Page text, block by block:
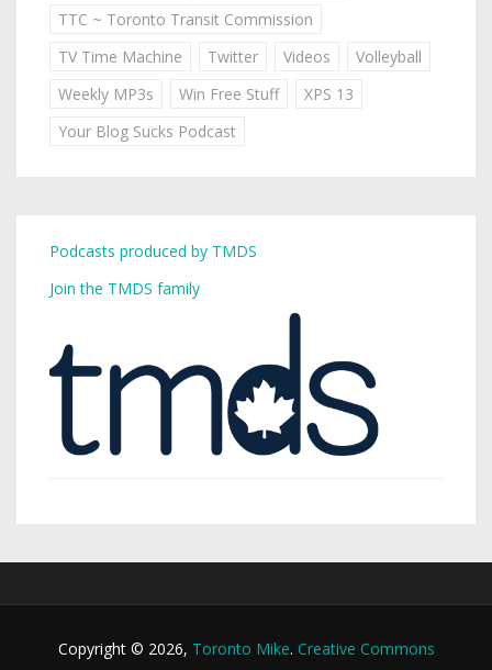
TTC ~ Toronto Transit Commission
TV Time Machine
Twitter Videos
Volleyball
Weekly MP3s
Win Free Stuff
XPS 13
Your Blog Sucks Podcast
Podcasts produced by TMDS
Join the TMDS family
Copyright © 2026, Toronto Mike. Creative Commons